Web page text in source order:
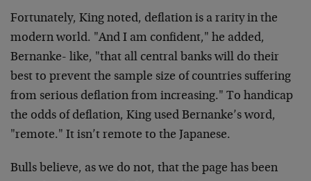
Fortunately, King noted, deflation is a rarity in the
modern world. "And I am confident," he added,
Bernanke- like, "that all central banks will do their
best to prevent the sample size of countries suffering
from serious deflation from increasing." To handicap
the odds of deflation, King used Bernanke’s word,
"remote." It isn’t remote to the Japanese.
Bulls believe, as we do not, that the page has been